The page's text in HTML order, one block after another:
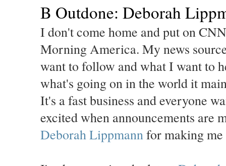
B Outdone: Deborah
I don't come home and put on
Morning America. My news
want to follow and what I want to
what's going on in the world it
It's a fast business and everyone
excited when announcements are
Deborah Lippmann for making